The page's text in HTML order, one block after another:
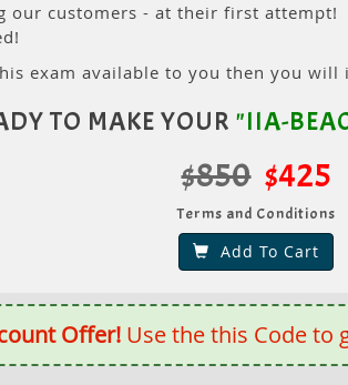
our customers - at their first attempt!
exam available to you then you
TO MAKE YOUR "IIA-
$850 $425
Terms and Conditions
Add To Cart
Offer!Use the this Code to